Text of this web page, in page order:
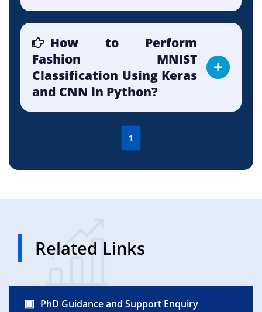
How to Perform
Fashion MNIST
Classification Using Keras
and CNN in Python?
1
Related Links
PhD Guidance and Support Enquiry